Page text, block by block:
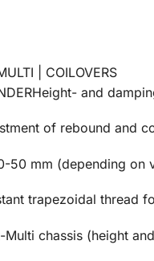
| COILOVERS
and
of rebound and
50 mm (depending on
trapezoidal thread
Multi chassis (height